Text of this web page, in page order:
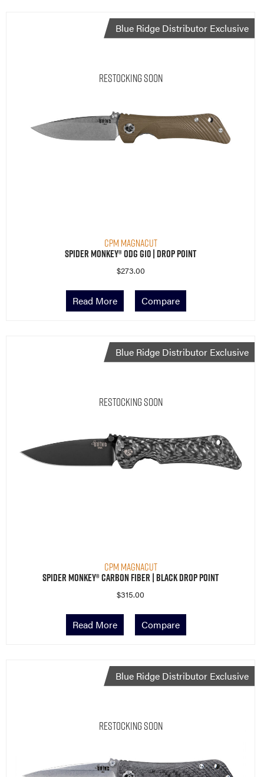
Restocking Soon
CPM MagnaCut
Blue Ridge Distributor Exclusive
Spider Monkey® ODG G10 | Drop Point
$273.00
Read More Compare
Restocking Soon
CPM MagnaCut
Blue Ridge Distributor Exclusive
Spider Monkey® Carbon Fiber | Black Drop Point
$315.00
Read More Compare
Restocking Soon
Blue Ridge Distributor Exclusive